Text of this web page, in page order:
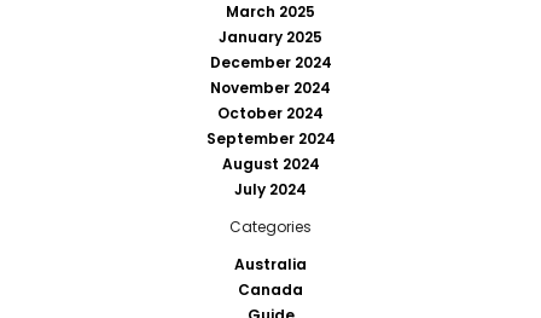
March 2025
January 2025
December 2024
November 2024
October 2024
September 2024
August 2024
July 2024
Categories
Australia
Canada